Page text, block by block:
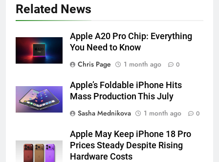
Related News
Apple A20 Pro Chip: Everything
You Need to Know
Chris Page
1 month ago 0
Apple’s Foldable iPhone Hits
Mass Production This July
Sasha Mednikova
1 month ago 0
Apple May Keep iPhone 18 Pro
Prices Steady Despite Rising
Hardware Costs